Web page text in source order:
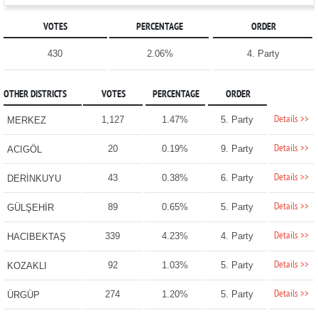
VOTES PERCENTAGE ORDER
430 2.06% 4. Party
OTHER DISTRICTS VOTES PERCENTAGE ORDER
MERKEZ 1,127 1.47% 5. Party Details >>
ACIGÖL 20 0.19% 9. Party Details >>
DERİNKUYU 43 0.38% 6. Party Details >>
GÜLŞEHİR 89 0.65% 5. Party Details >>
HACIBEKTAŞ 339 4.23% 4. Party Details >>
KOZAKLI 92 1.03% 5. Party Details >>
ÜRGÜP 274 1.20% 5. Party Details >>